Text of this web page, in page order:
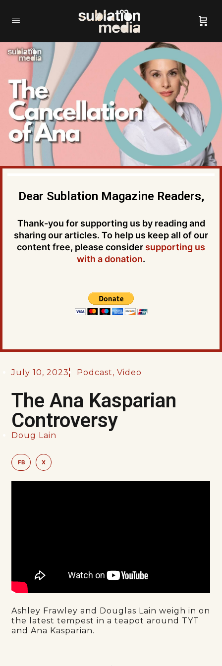
Dear Sublation Magazine Readers,
Thank-you for supporting us by reading and
sharing our articles. To help us keep all of our
content free, please consider supporting us
with a donation.
July 10, 2023 Podcast,Video
The Ana Kasparian
Controversy
Doug Lain
FB X
Ashley Frawley and Douglas Lain weigh in on
the latest tempest in a teapot around TYT
and Ana Kasparian.